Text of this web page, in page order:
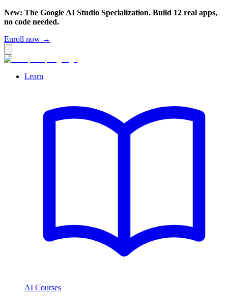
New: The Google AI Studio Specialization. Build 12 real apps,
no code needed.
Enroll now →
Learn
AI Courses